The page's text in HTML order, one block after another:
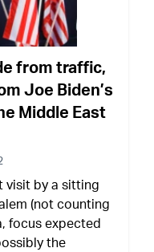
from traffic,
Joe Biden’s
Middle East
visit by a sitting
(not counting
focus expected
the